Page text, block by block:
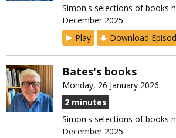
Simon's selections of books
December 2025
Play
Download
Bates's books
Monday, 26 January 2026
2 minutes
Simon's selections of books
December 2025